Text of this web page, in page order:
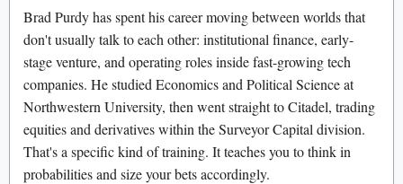
Brad Purdy has spent his career moving between worlds that
don't usually talk to each other: institutional finance, early-
stage venture, and operating roles inside fast-growing tech
companies. He studied Economics and Political Science at
Northwestern University, then went straight to Citadel, trading
equities and derivatives within the Surveyor Capital division.
That's a specific kind of training. It teaches you to think in
probabilities and size your bets accordingly.